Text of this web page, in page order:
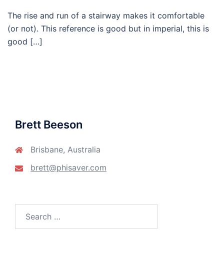
The rise and run of a stairway makes it comfortable
(or not). This reference is good but in imperial, this is
good […]
Brett Beeson
Brisbane, Australia
brett@phisaver.com